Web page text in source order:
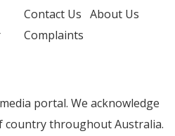
Contact Us About Us
Complaints
portal. We acknowledge
throughout Australia.